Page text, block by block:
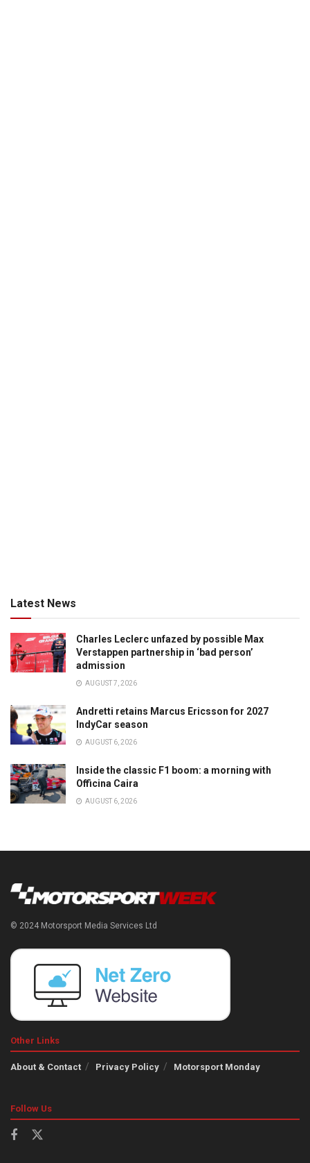
Latest News
Charles Leclerc unfazed by possible Max
Verstappen partnership in ‘bad person’
admission
AUGUST 7, 2026
Andretti retains Marcus Ericsson for 2027
IndyCar season
AUGUST 6, 2026
Inside the classic F1 boom: a morning with
Officina Caira
AUGUST 6, 2026
© 2024 Motorsport Media Services Ltd
Other Links
About & Contact Privacy Policy Motorsport Monday
Follow Us